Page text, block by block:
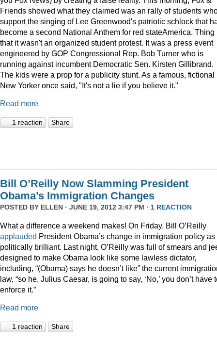
Friends showed what they claimed was an rally of students
support the singing of Lee Greenwood's patriotic schlock that
become a second National Anthem for red stateAmerica. Thing
that it wasn't an organized student protest. It was a press event
engineered by GOP Congressional Rep. Bob Turner who is
running against incumbent Democratic Sen. Kirsten Gillibrand.
The kids were a prop for a publicity stunt. As a famous, fictional
New Yorker once said, "It's not a lie if you believe it."
Read more
1 reaction Share
Bill O’Reilly Now Slamming President
Obama’s Immigration Changes
POSTED BY ELLEN · JUNE 19, 2012 3:47 PM · 1 REACTION
What a difference a weekend makes! On Friday, Bill O’Reilly
applauded President Obama’s change in immigration policy as
politically brilliant. Last night, O’Reilly was full of smears and
designed to make Obama look like some lawless dictator,
including, “(Obama) says he doesn’t like” the current
law, “so he, Julius Caesar, is going to say, ‘No,’ you don’t have
enforce it.”
Read more
1 reaction Share